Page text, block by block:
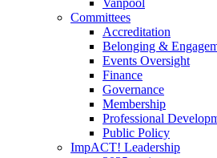
Vanpool
Committees
Accreditation
Belonging &
Events Oversight
Finance
Governance
Membership
Professional
Public Policy
ImpACT! Leadership